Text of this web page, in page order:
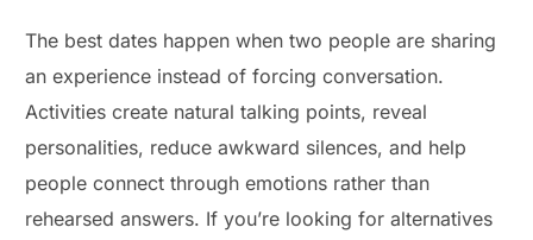
The best dates happen when two people are sharing
an experience instead of forcing conversation.
Activities create natural talking points, reveal
personalities, reduce awkward silences, and help
people connect through emotions rather than
rehearsed answers. If you’re looking for alternatives